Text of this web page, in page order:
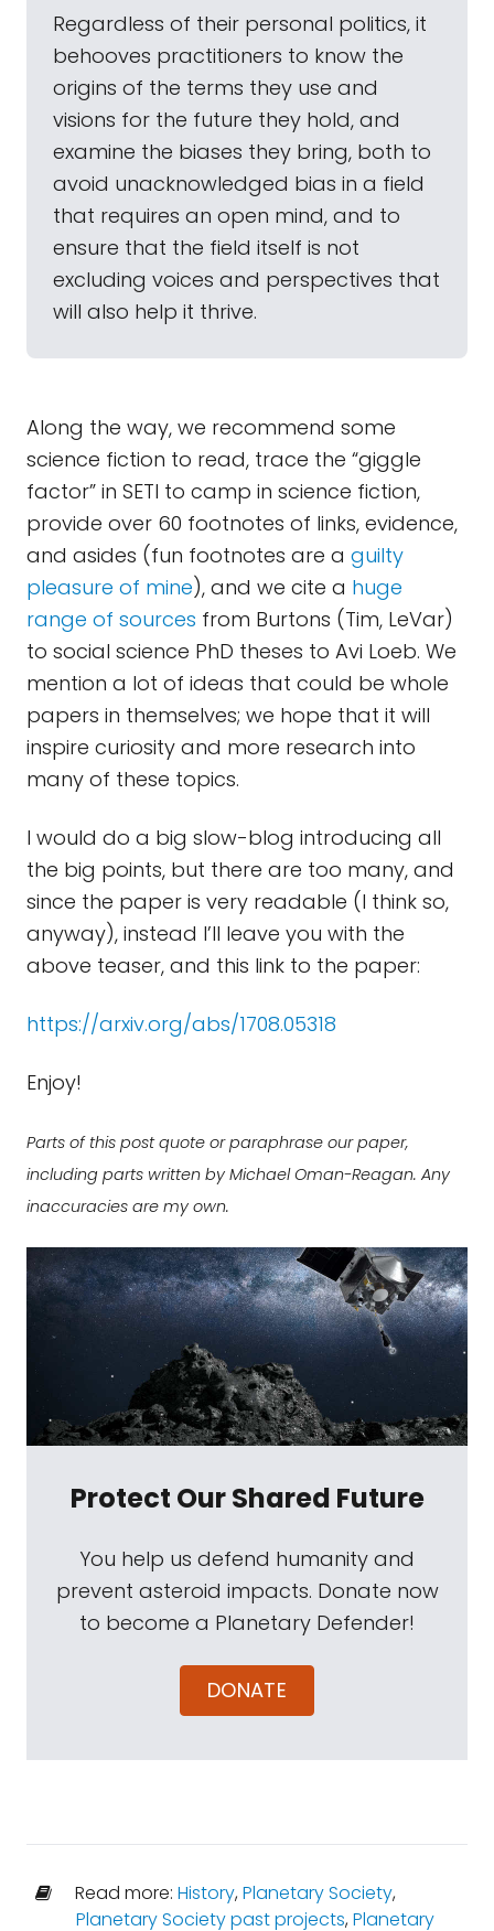
Regardless of their personal politics, it
behooves practitioners to know the
origins of the terms they use and
visions for the future they hold, and
examine the biases they bring, both to
avoid unacknowledged bias in a field
that requires an open mind, and to
ensure that the field itself is not
excluding voices and perspectives that
will also help it thrive.
Along the way, we recommend some
science fiction to read, trace the “giggle
factor” in SETI to camp in science fiction,
provide over 60 footnotes of links, evidence,
and asides (fun footnotes are a guilty
pleasure of mine), and we cite a huge
range of sources from Burtons (Tim, LeVar)
to social science PhD theses to Avi Loeb. We
mention a lot of ideas that could be whole
papers in themselves; we hope that it will
inspire curiosity and more research into
many of these topics.
I would do a big slow-blog introducing all
the big points, but there are too many, and
since the paper is very readable (I think so,
anyway), instead I’ll leave you with the
above teaser, and this link to the paper:
https://arxiv.org/abs/1708.05318
Enjoy!
Parts of this post quote or paraphrase our paper,
including parts written by Michael Oman-Reagan. Any
inaccuracies are my own.
Protect Our Shared Future
You help us defend humanity and
prevent asteroid impacts. Donate now
to become a Planetary Defender!
DONATE
Read more: History,Planetary Society,
Planetary Society past projects,Planetary